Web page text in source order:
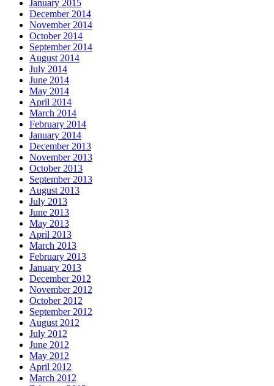
January 2015
December 2014
November 2014
October 2014
September 2014
August 2014
July 2014
June 2014
May 2014
April 2014
March 2014
February 2014
January 2014
December 2013
November 2013
October 2013
September 2013
August 2013
July 2013
June 2013
May 2013
April 2013
March 2013
February 2013
January 2013
December 2012
November 2012
October 2012
September 2012
August 2012
July 2012
June 2012
May 2012
April 2012
March 2012